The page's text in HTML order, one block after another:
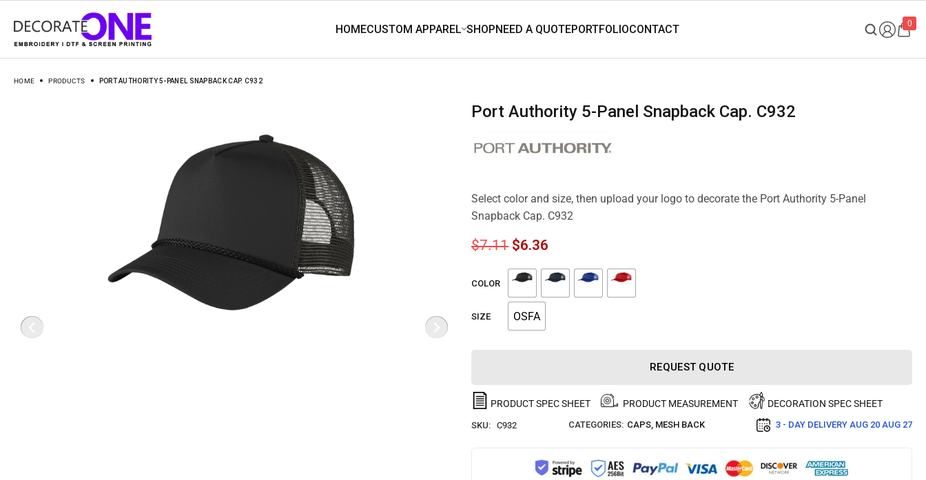
0
HOME PRODUCTS PORT AUTHORITY 5-PANEL SNAPBACK CAP. C932
Port Authority 5-Panel Snapback Cap. C932
Select color and size, then upload your logo to decorate the Port Authority 5-Panel
Snapback Cap. C932
$7.11 $6.36
COLOR
SIZE OSFA
REQUEST QUOTE
PRODUCT SPEC SHEET PRODUCT MEASUREMENT DECORATION SPEC SHEET
SKU: C932 CATEGORIES: CAPS, MESH BACK 3 - DAY DELIVERY AUG 20 AUG 27